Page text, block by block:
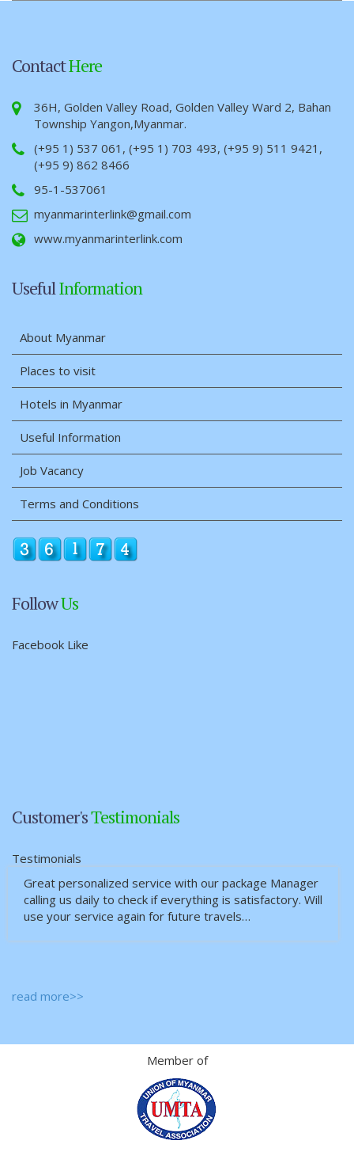
ContactHere
36H, Golden Valley Road, Golden Valley Ward 2, Bahan
Township Yangon,Myanmar.
(+95 1) 537 061, (+95 1) 703 493, (+95 9) 511 9421,
(+95 9) 862 8466
95-1-537061
myanmarinterlink@gmail.com
www.myanmarinterlink.com
UsefulInformation
About Myanmar
Places to visit
Hotels in Myanmar
Useful Information
Job Vacancy
Terms and Conditions
FollowUs
Facebook Like
Customer'sTestimonials
Testimonials
Great personalized service with our package Manager
calling us daily to check if everything is satisfactory. Will
use your service again for future travels…
read more>>
Member of